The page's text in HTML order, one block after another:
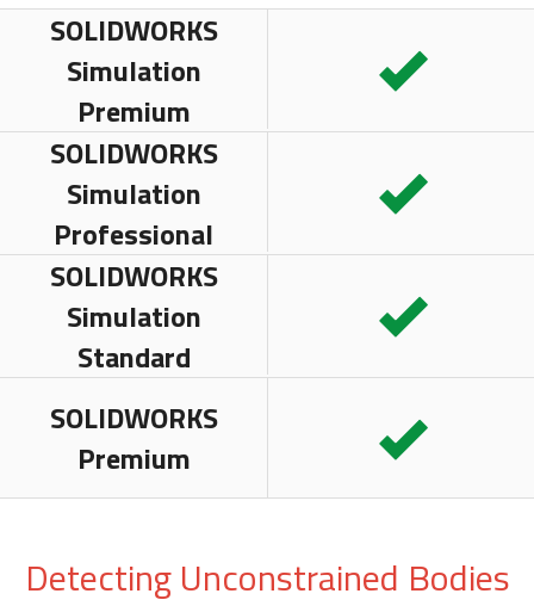
SOLIDWORKS
Simulation
Premium
SOLIDWORKS
Simulation
Professional
SOLIDWORKS
Simulation
Standard
SOLIDWORKS
Premium
Detecting Unconstrained Bodies